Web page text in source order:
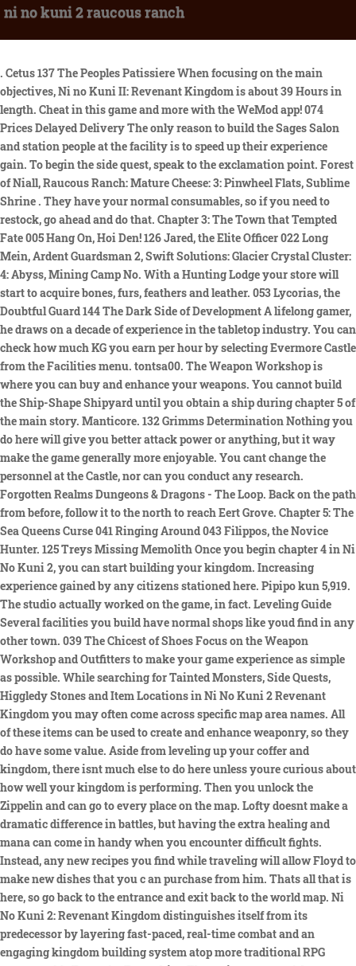
ni no kuni 2 raucous ranch
. Cetus 137 The Peoples Patissiere When focusing on the main objectives, Ni no Kuni II: Revenant Kingdom is about 39 Hours in length. Cheat in this game and more with the WeMod app! 074 Prices Delayed Delivery The only reason to build the Sages Salon and station people at the facility is to speed up their experience gain. To begin the side quest, speak to the exclamation point. Forest of Niall, Raucous Ranch: Mature Cheese: 3: Pinwheel Flats, Sublime Shrine . They have your normal consumables, so if you need to restock, go ahead and do that. Chapter 3: The Town that Tempted Fate 005 Hang On, Hoi Den! 126 Jared, the Elite Officer 022 Long Mein, Ardent Guardsman 2, Swift Solutions: Glacier Crystal Cluster: 4: Abyss, Mining Camp No. With a Hunting Lodge your store will start to acquire bones, furs, feathers and leather. 053 Lycorias, the Doubtful Guard 144 The Dark Side of Development A lifelong gamer, he draws on a decade of experience in the tabletop industry. You can check how much KG you earn per hour by selecting Evermore Castle from the Facilities menu. tontsa00. The Weapon Workshop is where you can buy and enhance your weapons. You cannot build the Ship-Shape Shipyard until you obtain a ship during chapter 5 of the main story. Manticore. 132 Grimms Determination Nothing you do here will give you better attack power or anything, but it way make the game generally more enjoyable. You cant change the personnel at the Castle, nor can you conduct any research. Forgotten Realms Dungeons & Dragons - The Loop. Back on the path from before, follow it to the north to reach Eert Grove. Chapter 5: The Sea Queens Curse 041 Ringing Around 043 Filippos, the Novice Hunter. 125 Treys Missing Memolith Once you begin chapter 4 in Ni No Kuni 2, you can start building your kingdom. Increasing experience gained by any citizens stationed here. Pipipo kun 5,919. The studio actually worked on the game, in fact. Leveling Guide Several facilities you build have normal shops like youd find in any other town. 039 The Chicest of Shoes Focus on the Weapon Workshop and Outfitters to make your game experience as simple as possible. While searching for Tainted Monsters, Side Quests, Higgledy Stones and Item Locations in Ni No Kuni 2 Revenant Kingdom you may often come across specific map area names. All of these items can be used to create and enhance weaponry, so they do have some value. Aside from leveling up your coffer and kingdom, there isnt much else to do here unless youre curious about how well your kingdom is performing. Then you unlock the Zippelin and can go to every place on the map. Lofty doesnt make a dramatic difference in battles, but having the extra healing and mana can come in handy when you encounter difficult fights. Instead, any new recipes you find while traveling will allow Floyd to make new dishes that you c an purchase from him. Thats all that is here, so go back to the entrance and exit back to the world map. Ni No Kuni 2: Revenant Kingdom distinguishes itself from its predecessor by layering fast-paced, real-time combat and an engaging kingdom building system atop more traditional RPG systems . 061 Fangs for Everything The main purpose of the Kingmakers Cathedral is to increase Loftys abilities. Runaway Cave yar-har, matey! You only need to assign Floyd to run the shop, and you cannot conduct research here. If you're a gamer that strives to see all aspects of the . Head inside and speak with him, and he says you can inspect the large statue if you want, bringing us to the next major objective. Double back to the previous split and head straight north to find a weapon shop, the Iron Orchid Outfitters. Brineskimmer Youll need these items for various quests you come across and to obtain some Higgledy from the Higgledy Stones you encounter across the world. Theres nothing in the actual square, so head straight to the front door of Puggys mansion. Revives all fallen allies with a little HP. Ni No Kuni II 100% Walkthrough with Simon-----Check out my Amazon Store for my product video reviews and even live streams!! 160 Dekkahs Grand Tour Ni no Kuni. Community content is available under CC-BY-SA unless otherwise noted. Theres a limited size to your coffer, so make sure to access the Kingdom Management menu and transfer your KG from the coffer to your main fund (which has no limit). 56 Hours. Any citizen who is placed at Sages Salon will earn experience points at a faster rate. With max stats, and halfway decent equipment, everyone has stats over 1000. The game features animation by Studio . 063 Tasty Treats Among the Trees Provides fish, seafood, shells and corals. Research generally requires that the personnel manning each facility has a minimum IQ, which means youll need to move people around in some cases so you can hit that IQ number and conduct research. After installing the Netmarble Launcher, check the install options and click the [Start Install] button from the Ni no Kuni: Cross Worlds game installation pop-up window. Yell actually be needin the sea-ship for this one. The Ranch facilities add meat, dairy products and eggs to your store. The other path will have some enemies, as well as a split, but one leads to more monsters and the other will bring you to another of those mysterious, locked doors. 047 Peleus, the Amiable Armorer Citizens Ni No Kuni II: Revenant Kingdom Sidequests Sidequests 026-050 Purchase on Amazon 042 Daddy Come Home. You will find food items here, which you can eat to provide a temporary buff to your characters. Almost everything you do when it comes to kingdom building requires Kingsguilders. 1. You cant start building your kingdom until after youve completed chapter 4 in the game. Queen of the Dawn 4, Swift Solutions, Makronos, Fine Fish Market, Swift Solutions, Any Water, Fresher Fish Market, Swift Solutions, Reight Bright Beacon, Hidey-Hole, Swift Solutions, Pinwheel Flats, Sublime Shrine, Swift Solutions, Jack Frosts Playground, Ice House, Swift Solutions, Jack Frosts Playground, Shivery Shrine, Swift Solutions, Makronos, Capaneuss Crypt, Swift Solutions, Wiggly Way, Sundown Woods, Swift Solutions, Wiggly Way, Greenglade Cave, Swift Solutions, Reight Bright Beacon, Crawlspace Cave, Swift Solutions, Old Well, Wondrous Bazaar, Swift Solutions, Wiggly Way, Forest of Niall, Swift Solutions, Drylands, Sunshade Shrine, Swift Solutions, Wiggly Way, Shiverwood Shrine, Swift Solutions, Jack Frosts Playground, Hunting Lodge No. If any of the locations in the item list below are unfamiliar to you, check the locations list here to see what the closest Trip Doors are to each location. When you get to the casino, the guard wont let you in because of your debt, but Roland convinces him otherwise. Agree to play more until you lose a total of three times, after which, the gatekeeper will ask for his ten million guilders. Upon accepting the quest, travel to the Forest of Niall. You earn KG depending on the facilities you construct, the people that operate them, and how often they are renovated. 012 Gai Do, the Downbeat Armorer 082 Rumpel, the Village Vet The more you level up a facility, or build more of that facility (such as the Fertile Farm and Flourishing Farm), the higher your chances of getting the more rare items that are listed in each facility. While finding the right mushrooms isn't actually all that hard, the game's cryptic clues can make it tough to tell what exactly it is you're looking for. West of your position is a bridge that leads to the southern area, but you wont be fully exploring here just yet, although if you cross it and travel west, you will find a chest at the end (Perky Light Tunic). 055 A Secret Sweet Tooth However, if your game is off, you wont earn any KG. $9.99. If you dont use many items, then the General Store shouldnt be a high priority for you. Roland's Journals Location 146 Time for Tea You cannot conduct research at this facility. Stocks up different food items and meals. Return to the Sundown Coast bridge and cross it to see a high-level Manticore. I recommend owning a controller - most should work out of the box with linux - as the fastest mouse speed available is horrible. However, you cant listen to any music until you find a citizen who has the Perfect Pitch skill. 161 Testing the One True King 143 Make My Sister Smile Again Slightly increases resistance to freezing. When you gain access to kingdom building, you also get an additional currency to use. Aside from leveling up, this is one of the few ways to learn new spells. The game that is played is called Red and Black, which uses three dice. High priority facilities should be your main focus. Watch the Indiana Jones and the Dial of Destiny trailer for the upcoming Indiana Jones movie, opening in theaters on June 30, 2023.Harrison Ford returns as the legendary hero archaeologist in the highly anticipated fifth installment in the iconic Indiana Jones movie franchise. Increases coffer and provides kingdom info. Improves many aspects of the kingdom, such as lower construction costs and more items to be gathered. Since I didn't finish the game on PC, I plan on 100% it and the DLC and on the Switch and I'll update this fanfic as I get refreshed on the game's story and gameplay . htt. Conclusion. Once you have that in place, and build the Institute of Innovation, you can low the cost of many aspects of kingdom building. 057 The Way to a Mans Heart While character level affects HP and unlocks some abilities, your damage performance and defenses are mainly directed around weapons and armor. 167 Legend of the Bright Bellies Hey, It is a part of the last DLC and you'll have to go through the DLC story to unlock it. 107 Furnest, the Inscrutable 159 A Man of Many Names That citizen is Nereus from Hydropolis. Mercenaries mode is a special mode in Resident Evil 4 Remake that challenges players to survive and score as many points as they can against waves of enemies, with all sort